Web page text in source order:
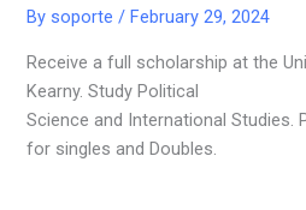
By soporte/February 29, 2024
Receive a full scholarship at the
Kearny. Study Political
Science and International Studies.
for singles and Doubles.